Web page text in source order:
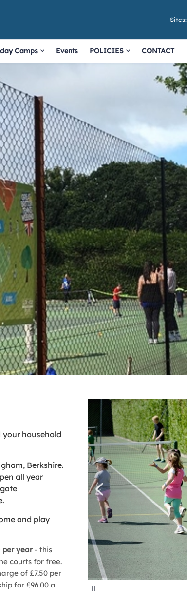
Sites:
Camps Events POLICIES CONTACT
your household
Berkshire.
all year
and play
per year- this
courts for free.
of £7.50 per
for £96.00 a